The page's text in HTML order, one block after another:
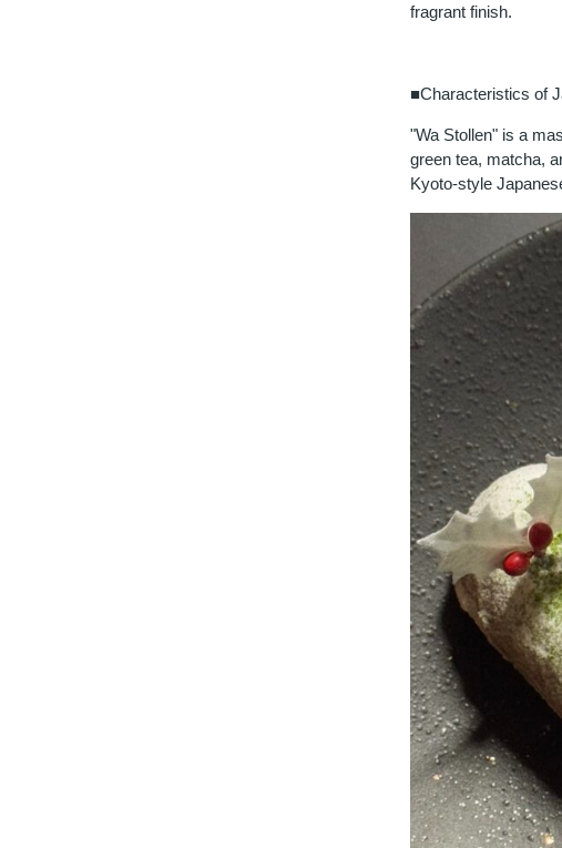
fragrant finish.
■Characteristics of
"Wa Stollen" is a
green tea, matcha,
Kyoto-style